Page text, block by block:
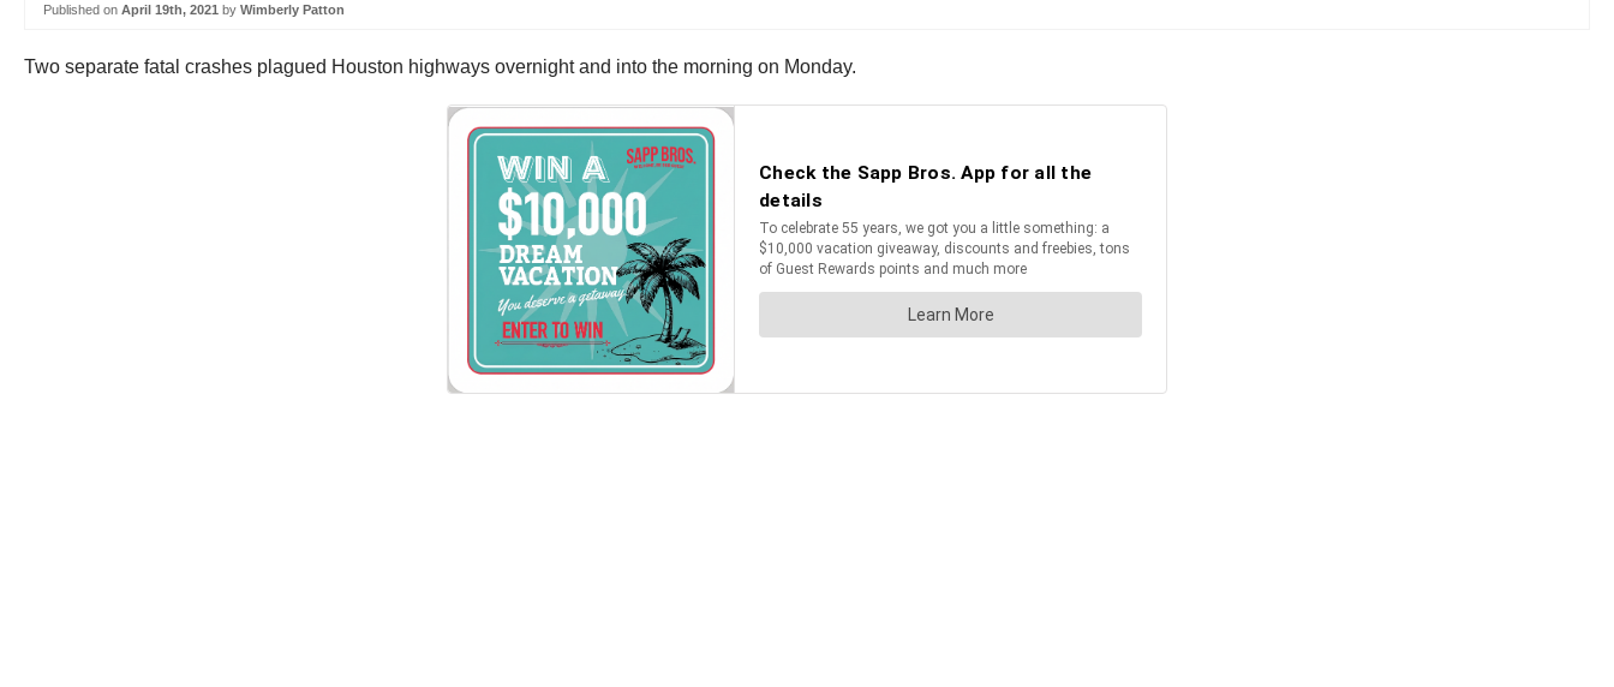
Published on April 19th, 2021 by Wimberly Patton
Two separate fatal crashes plagued Houston highways overnight and into the morning on Monday.